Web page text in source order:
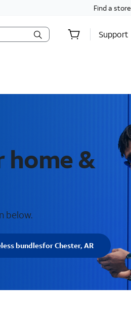
Find a store
Support
home &
below.
bundlesfor Chester, AR